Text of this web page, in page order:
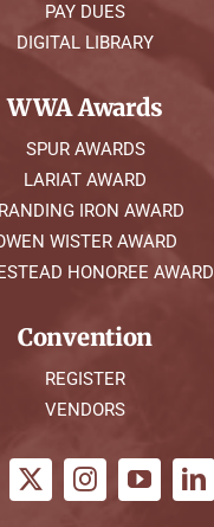
PAY DUES
DIGITAL LIBRARY
WWA Awards
SPUR AWARDS
LARIAT AWARD
IRON AWARD
WISTER AWARD
HONOREE AWARD
Convention
REGISTER
VENDORS